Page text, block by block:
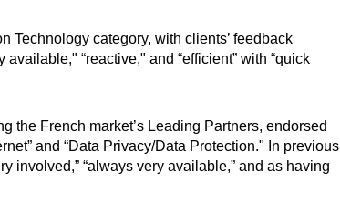
Technology category, with clients’ feedback
“reactive," and “efficient” with “quick
the French market’s Leading Partners, endorsed
and “Data Privacy/Data Protection." In previous
involved,” “always very available,” and as having